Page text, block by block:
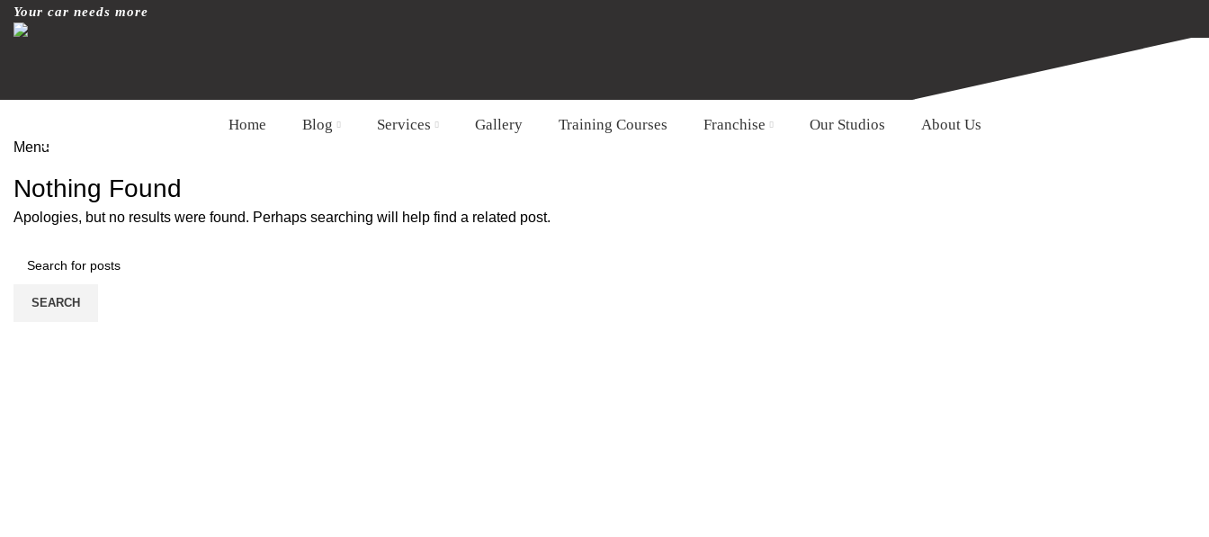
Your car needs more
Home Blog Services Gallery Training Courses Franchise Our Studios About Us
Menu
Tag Archives: wrapped
Nothing Found
Apologies, but no results were found. Perhaps searching will help find a related post.
SEARCH